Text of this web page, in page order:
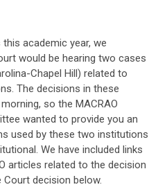
academic year, we
would be hearing two cases
Chapel Hill) related to
The decisions in these
so the MACRAO
wanted to provide you an
used by these two institutions
We have included links
articles related to the decision
decision below.